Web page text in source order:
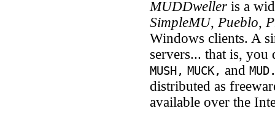
MUDDweller is a
SimpleMU, Pueblo,
Windows clients. A
servers... that is, you
MUSH, MUCK, and
distributed as
available over the